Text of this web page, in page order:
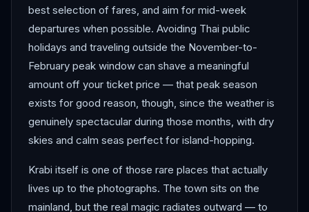
best selection of fares, and aim for mid-week
departures when possible. Avoiding Thai public
holidays and traveling outside the November-to-
February peak window can shave a meaningful
amount off your ticket price — that peak season
exists for good reason, though, since the weather is
genuinely spectacular during those months, with dry
skies and calm seas perfect for island-hopping.
Krabi itself is one of those rare places that actually
lives up to the photographs. The town sits on the
mainland, but the real magic radiates outward — to